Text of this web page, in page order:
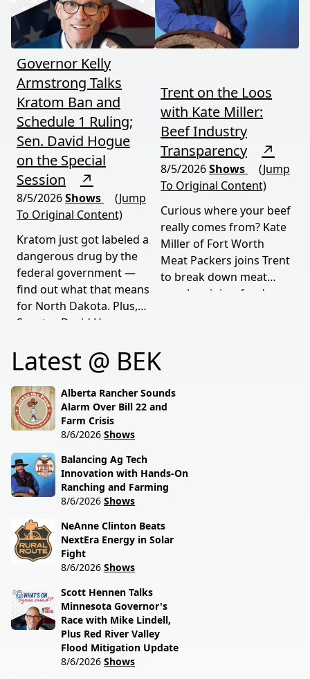
moves fast and hits hard.
Governor Kelly
Armstrong Talks
Kratom Ban and
Schedule 1 Ruling;
Sen. David Hogue
on the Special
Session
↗
8/5/2026Shows
(Jump
To Original Content)
Kratom just got labeled a
dangerous drug by the
federal government —
find out what that means
for North Dakota. Plus,
Senator David Hogue
behind the special
session lawmakers just
called.
Trent on the Loos
with Kate Miller:
Beef Industry
Transparency
↗
8/5/2026Shows
(Jump
To Original Content)
Curious where your beef
really comes from? Kate
Miller of Fort Worth
Meat Packers joins Trent
to break down meat
supply origins, food
Latest @ BEK
Alberta Rancher Sounds
Alarm Over Bill 22 and
Farm Crisis
8/6/2026 Shows
Balancing Ag Tech
Innovation with Hands-On
Ranching and Farming
8/6/2026 Shows
NeAnne Clinton Beats
NextEra Energy in Solar
Fight
8/6/2026 Shows
Scott Hennen Talks
Minnesota Governor's
Race with Mike Lindell,
Plus Red River Valley
Flood Mitigation Update
8/6/2026 Shows